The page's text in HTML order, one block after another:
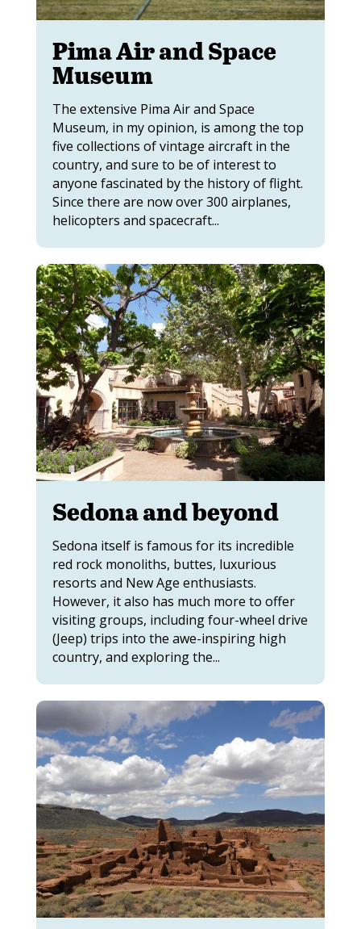
Pima Air and Space
Museum
The extensive Pima Air and Space
Museum, in my opinion, is among the top
five collections of vintage aircraft in the
country, and sure to be of interest to
anyone fascinated by the history of flight.
Since there are now over 300 airplanes,
helicopters and spacecraft...
Sedona and beyond
Sedona itself is famous for its incredible
red rock monoliths, buttes, luxurious
resorts and New Age enthusiasts.
However, it also has much more to offer
visiting groups, including four-wheel drive
(Jeep) trips into the awe-inspiring high
country, and exploring the...